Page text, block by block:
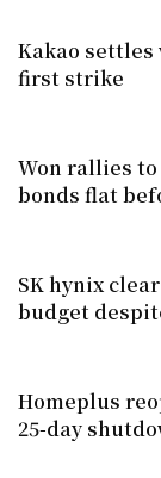
Kakao
first strike
Won rallies
bonds flat
SK hynix
budget
Homeplus
25-day